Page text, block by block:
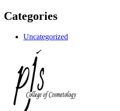
Categories
Uncategorized